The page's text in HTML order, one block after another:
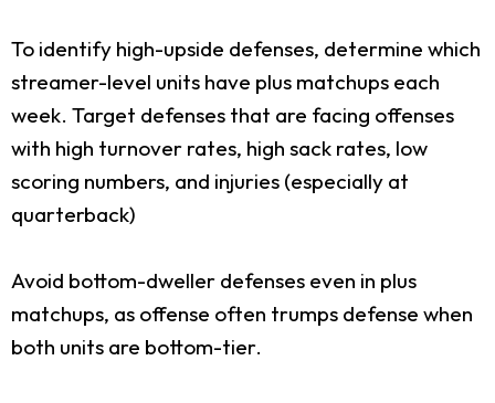
To identify high-upside defenses, determine which
streamer-level units have plus matchups each
week. Target defenses that are facing offenses
with high turnover rates, high sack rates, low
scoring numbers, and injuries (especially at
quarterback)
Avoid bottom-dweller defenses even in plus
matchups, as offense often trumps defense when
both units are bottom-tier.